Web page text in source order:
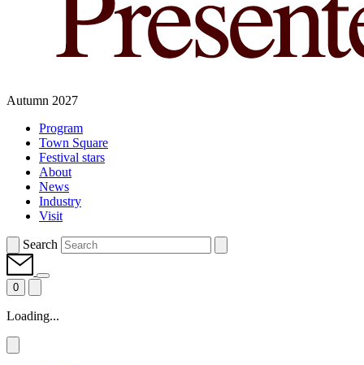
Autumn 2027
Program
Town Square
Festival stars
About
News
Industry
Visit
Search
0
Loading...